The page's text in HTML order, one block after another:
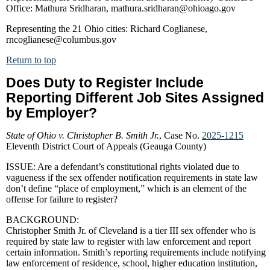
Office: Mathura Sridharan, mathura.sridharan@ohioago.gov
Representing the 21 Ohio cities: Richard Coglianese,
rncoglianese@columbus.gov
Return to top
Does Duty to Register Include
Reporting Different Job Sites Assigned
by Employer?
State of Ohio v. Christopher B. Smith Jr., Case No. 2025-1215
Eleventh District Court of Appeals (Geauga County)
ISSUE: Are a defendant’s constitutional rights violated due to
vagueness if the sex offender notification requirements in state law
don’t define “place of employment,” which is an element of the
offense for failure to register?
BACKGROUND:
Christopher Smith Jr. of Cleveland is a tier III sex offender who is
required by state law to register with law enforcement and report
certain information. Smith’s reporting requirements include notifying
law enforcement of residence, school, higher education institution,